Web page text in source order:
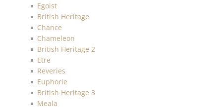
Egoist
British Heritage
Chance
Chameleon
British Heritage 2
Etre
Reveries
Euphorie
British Heritage 3
Meala